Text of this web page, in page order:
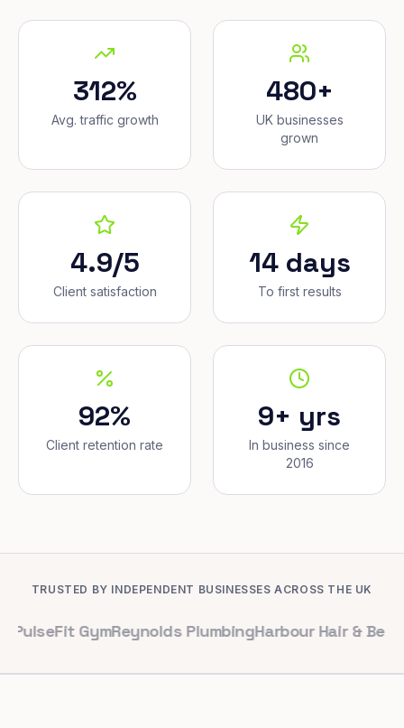
312%
Avg. traffic growth
480+
UK businesses
grown
4.9/5
Client satisfaction
14 days
To first results
92%
Client retention rate
9+ yrs
In business since
2016
TRUSTED BY INDEPENDENT BUSINESSES ACROSS THE UK
GymReynolds PlumbingHarbour Hair & Beauty